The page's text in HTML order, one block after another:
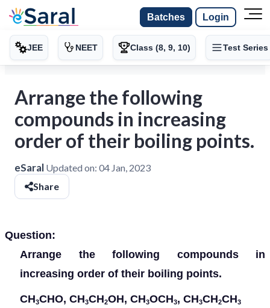
Batches Login
JEE NEET Class (8, 9, 10) Test Series
Arrange the following
compounds in increasing
order of their boiling points.
eSaral Updated on: 04 Jan, 2023
Share
Question:
Arrange the following compounds in
increasing order of their boiling points.
CH3CHO, CH3CH2OH, CH3OCH3, CH3CH2CH3